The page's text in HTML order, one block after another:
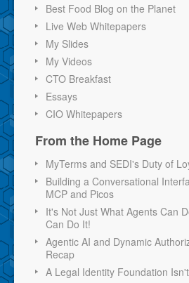
Best Food Blog on the Planet
Live Web Whitepapers
My Slides
My Videos
CTO Breakfast
Essays
CIO Whitepapers
From the Home Page
MyTerms and SEDI's Duty of
Building a Conversational
MCP and Picos
It's Not Just What Agents Can
Can Do It!
Agentic AI and Dynamic
Recap
A Legal Identity Foundation